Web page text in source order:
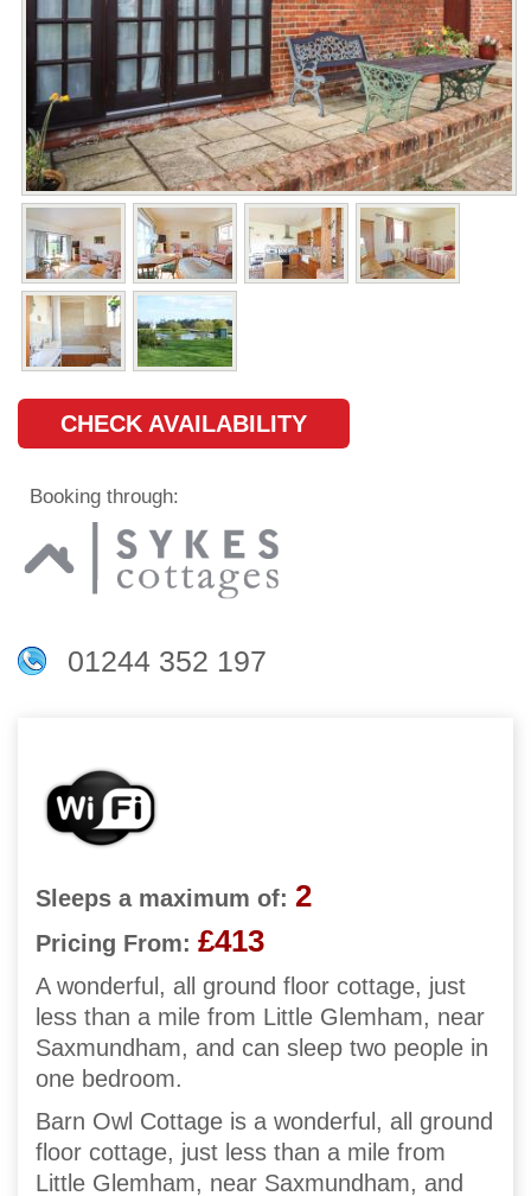
CHECK AVAILABILITY
Booking through:
01244 352 197
Sleeps a maximum of: 2
Pricing From: £413
A wonderful, all ground floor cottage, just
less than a mile from Little Glemham, near
Saxmundham, and can sleep two people in
one bedroom.
Barn Owl Cottage is a wonderful, all ground
floor cottage, just less than a mile from
Little Glemham, near Saxmundham, and